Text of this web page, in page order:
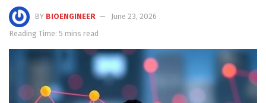
BY BIOENGINEER
June 23, 2026
Reading Time: 5 mins read